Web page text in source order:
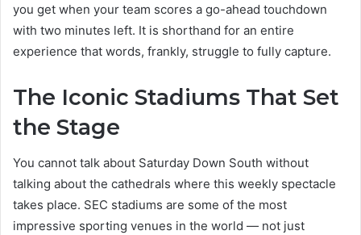
you get when your team scores a go-ahead touchdown
with two minutes left. It is shorthand for an entire
experience that words, frankly, struggle to fully capture.
The Iconic Stadiums That Set
the Stage
You cannot talk about Saturday Down South without
talking about the cathedrals where this weekly spectacle
takes place. SEC stadiums are some of the most
impressive sporting venues in the world — not just